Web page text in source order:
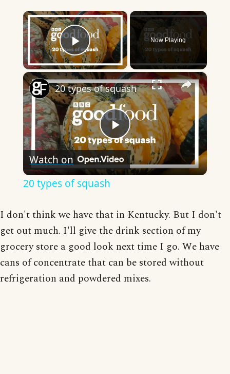
×
Play Video
Now Playing
×
Play
Video
20 types of squash
Watch on
20 types of squash
I don't think we have that in Kentucky. But I don't
get out much. I'll give the drink section of my
grocery store a good look next time I go. We have
cans of concentrate that can be stored without
refrigeration and powdered mixes.